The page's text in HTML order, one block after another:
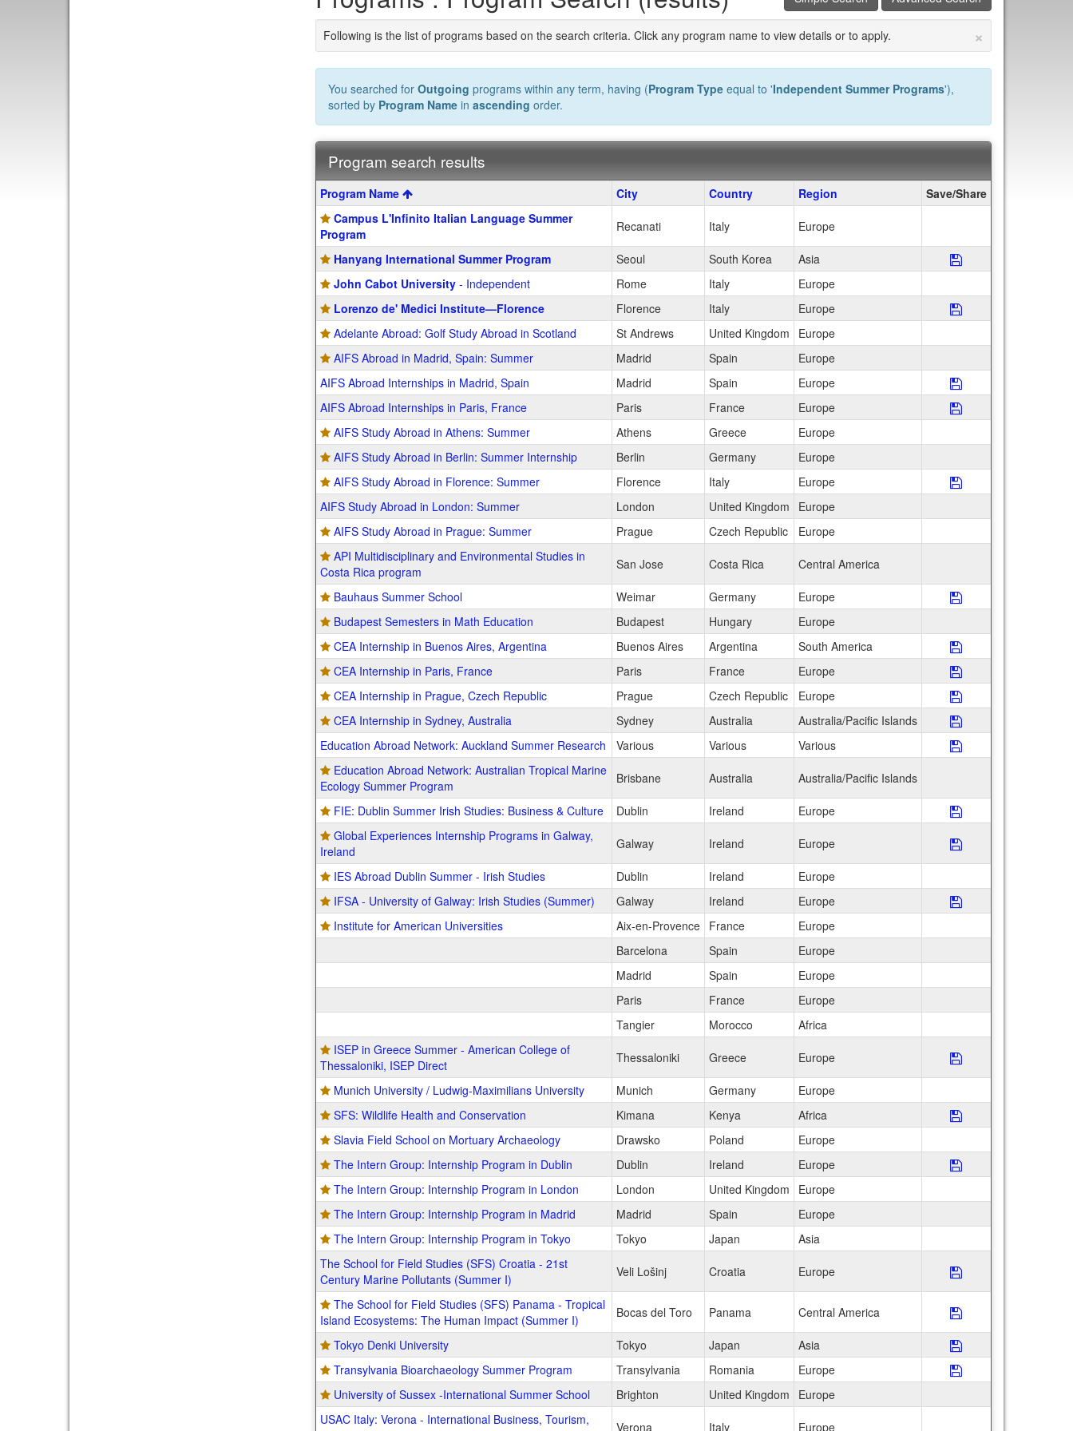
×
Following is the list of programs based on the search criteria. Click any program name to view details or to apply.
You searched for Outgoing programs within any term, having (Program Typeequal to 'Independent Summer Programs'),
sorted by Program Namein ascending order.
Program search results
Program
search
results
Program Name City Country Region
Save/Share
Campus L'Infinito Italian Language Summer
Program
Recanati Italy Europe
Hanyang International Summer Program Seoul South Korea Asia Save Program
John Cabot University- Independent Rome Italy
Europe
Lorenzo de' Medici Institute—Florence
Florence Italy Europe Save Program
Adelante Abroad: Golf Study Abroad in Scotland St Andrews United Kingdom
Europe
AIFS Abroad in Madrid, Spain: Summer
Madrid Spain
Europe
AIFS Abroad Internships in Madrid, Spain
Madrid Spain Europe Save Program
AIFS Abroad Internships in Paris, France Paris France Europe Save Program
AIFS Study Abroad in Athens: Summer Athens Greece
Europe
AIFS Study Abroad in Berlin: Summer Internship
Berlin Germany
Europe
AIFS Study Abroad in Florence: Summer
Florence Italy Europe Save Program
AIFS Study Abroad in London: Summer London United Kingdom
Europe
AIFS Study Abroad in Prague: Summer
Prague Czech Republic
Europe
API Multidisciplinary and Environmental Studies in
Costa Rica program
San Jose Costa Rica Central America
Bauhaus Summer School Weimar Germany Europe Save Program
Budapest Semesters in Math Education Budapest Hungary
Europe
CEA Internship in Buenos Aires, Argentina
Buenos Aires Argentina South America Save Program
CEA Internship in Paris, France Paris France Europe Save Program
CEA Internship in Prague, Czech Republic Prague Czech Republic Europe Save Program
CEA Internship in Sydney, Australia Sydney Australia Australia/Pacific Islands Save Program
Education Abroad Network: Auckland Summer Research Various Various Various Save Program
Education Abroad Network: Australian Tropical Marine
Ecology Summer Program
Brisbane Australia Australia/Pacific Islands
FIE: Dublin Summer Irish Studies: Business & Culture Dublin Ireland Europe Save Program
Global Experiences Internship Programs in Galway,
Ireland
Galway Ireland Europe Save Program
IES Abroad Dublin Summer - Irish Studies Dublin Ireland
Europe
IFSA - University of Galway: Irish Studies (Summer)
Galway Ireland Europe Save Program
Institute for American Universities Aix-en-Provence France
Europe
Barcelona
Spain
Europe
Madrid
Spain
Europe
Paris
France
Europe
Tangier
Morocco
Africa
ISEP in Greece Summer - American College of
Thessaloniki, ISEP Direct
Thessaloniki Greece Europe Save Program
Munich University / Ludwig-Maximilians University Munich Germany
Europe
SFS: Wildlife Health and Conservation
Kimana Kenya Africa Save Program
Slavia Field School on Mortuary Archaeology Drawsko Poland
Europe
The Intern Group: Internship Program in Dublin
Dublin Ireland Europe Save Program
The Intern Group: Internship Program in London London United Kingdom
Europe
The Intern Group: Internship Program in Madrid
Madrid Spain
Europe
The Intern Group: Internship Program in Tokyo
Tokyo Japan
Asia
The School for Field Studies (SFS) Croatia - 21st
Century Marine Pollutants (Summer I)
Veli Lošinj Croatia Europe Save Program
The School for Field Studies (SFS) Panama - Tropical
Island Ecosystems: The Human Impact (Summer I)
Bocas del Toro Panama Central America Save Program
Tokyo Denki University Tokyo Japan Asia Save Program
Transylvania Bioarchaeology Summer Program Transylvania Romania Europe Save Program
University of Sussex -International Summer School Brighton United Kingdom
Europe
USAC Italy: Verona - International Business, Tourism,
Verona Italy Europe